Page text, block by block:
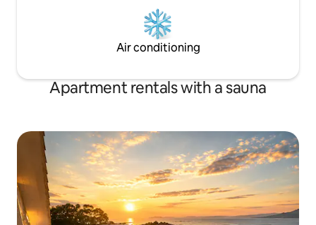
Air conditioning
Apartment rentals with a sauna